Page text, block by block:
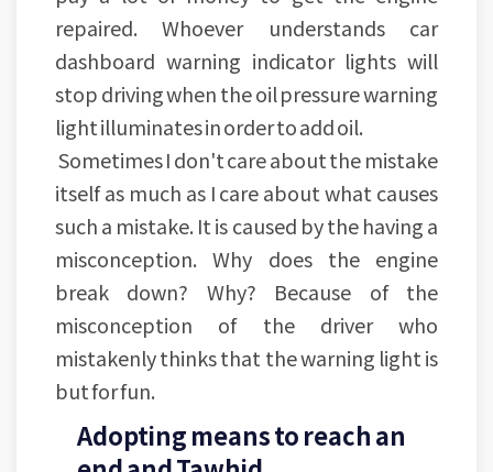
repaired. Whoever understands car
dashboard warning indicator lights will
stop driving when the oil pressure warning
light illuminates in order to add oil.
Sometimes I don't care about the mistake
itself as much as I care about what causes
such a mistake. It is caused by the having a
misconception. Why does the engine
break down? Why? Because of the
misconception of the driver who
mistakenly thinks that the warning light is
but for fun.
Adopting means to reach an